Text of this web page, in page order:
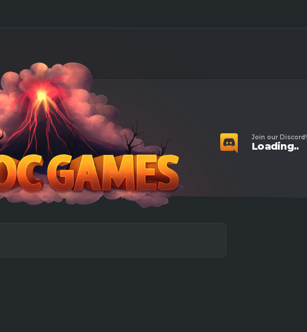
Join our Discord!
Loading..